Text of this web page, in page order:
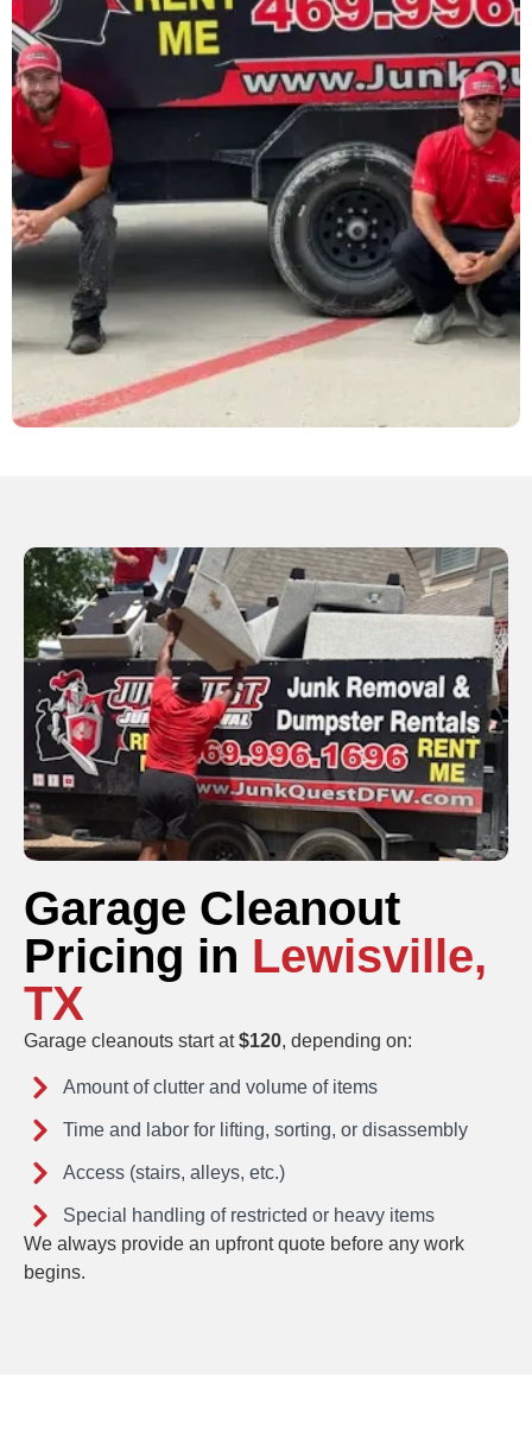
Garage Cleanout
Pricing in Lewisville,
TX
Garage cleanouts start at$120, depending on:
Amount of clutter and volume of items
Time and labor for lifting, sorting, or disassembly
Access (stairs, alleys, etc.)
Special handling of restricted or heavy items
We always provide an upfront quote before any work
begins.